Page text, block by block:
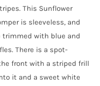
This Sunflower
is sleeveless, and
trimmed with blue and
There is a spot-
front with a striped frill
it and a sweet white